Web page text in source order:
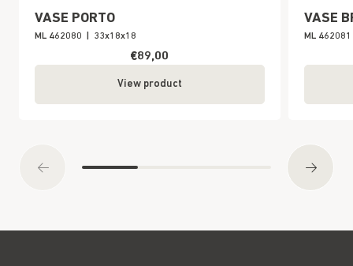
VASE PORTO
ML 462080 33x18x18
€89,00
View product
VASE
ML 462081